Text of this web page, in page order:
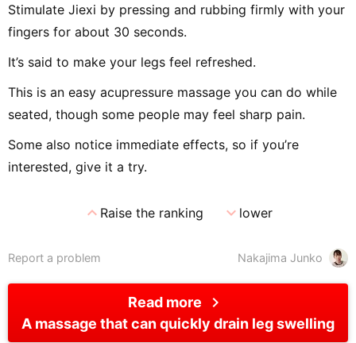
Stimulate Jiexi by pressing and rubbing firmly with your
fingers for about 30 seconds.
It’s said to make your legs feel refreshed.
This is an easy acupressure massage you can do while
seated, though some people may feel sharp pain.
Some also notice immediate effects, so if you’re
interested, give it a try.
expand_lessRaise the ranking expand_morelower
Nakajima Junko
Report a problem
Read more chevron_right
A massage that can quickly drain leg swelling